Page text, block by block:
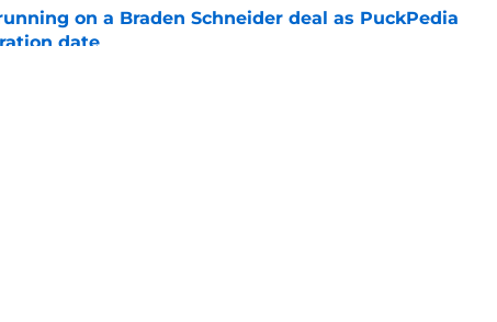
on a Braden Schneider deal as PuckPedia
date